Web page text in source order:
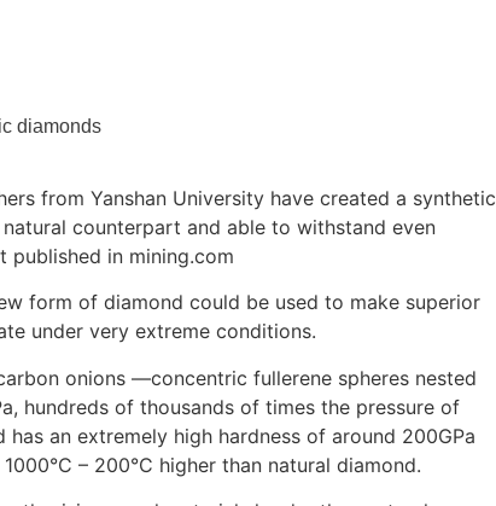
diamonds
from Yanshan University have created a synthetic
counterpart and able to withstand even
in mining.com
form of diamond could be used to make superior
under very extreme conditions.
onions —concentric fullerene spheres nested
hundreds of thousands of times the pressure of
has an extremely high hardness of around 200GPa
– 200°C higher than natural diamond.